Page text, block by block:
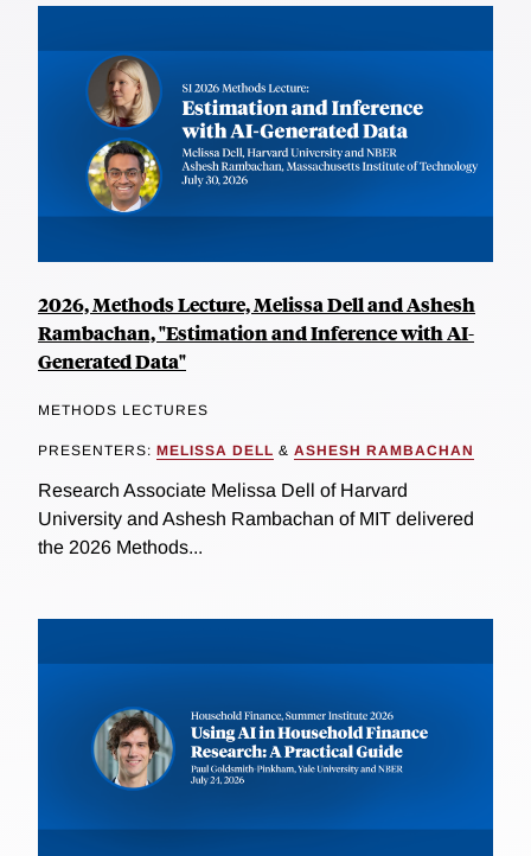
2026, Methods Lecture, Melissa Dell and Ashesh
Rambachan, "Estimation and Inference with AI-
Generated Data"
METHODS LECTURES
PRESENTERS: MELISSA DELL & ASHESH RAMBACHAN
Research Associate Melissa Dell of Harvard
University and Ashesh Rambachan of MIT delivered
the 2026 Methods...